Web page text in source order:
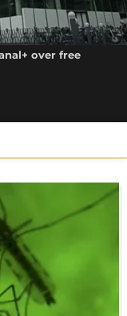
over free